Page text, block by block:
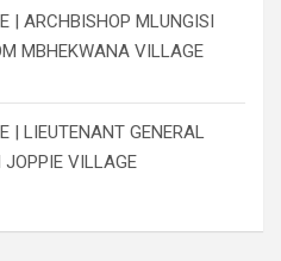
| ARCHBISHOP MLUNGISI
MBHEKWANA VILLAGE
| LIEUTENANT GENERAL
VILLAGE